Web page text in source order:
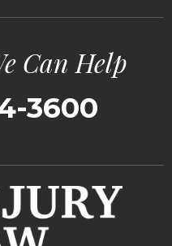
Can Help
3600